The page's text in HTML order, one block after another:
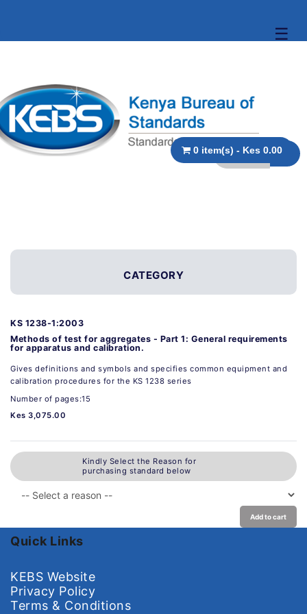
☰
0 item(s) - Kes 0.00
CATEGORY
KS 1238-1:2003
Methods of test for aggregates - Part 1: General requirements
for apparatus and calibration.
Gives definitions and symbols and specifies common equipment and
calibration procedures for the KS 1238 series
Number of pages:15
Kes 3,075.00
Kindly Select the Reason for
purchasing standard below
Add to cart
Quick Links
KEBS Website
Privacy Policy
Terms & Conditions